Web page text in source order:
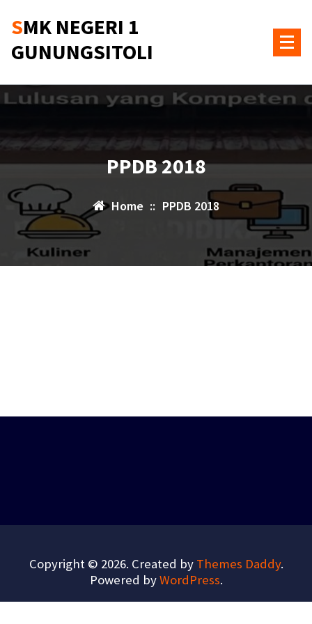
SMK NEGERI 1
GUNUNGSITOLI
PPDB 2018
Home :: PPDB 2018
Copyright © 2026. Created by Themes Daddy.
Powered byWordPress.